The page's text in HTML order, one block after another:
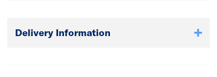
Delivery Information